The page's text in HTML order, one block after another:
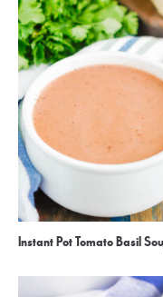
Instant Pot Tomato Basil